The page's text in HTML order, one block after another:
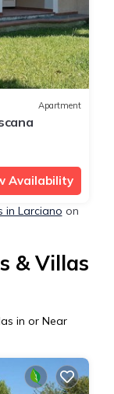
Apartment
Availability
in Larciano on
& Villas
in or Near